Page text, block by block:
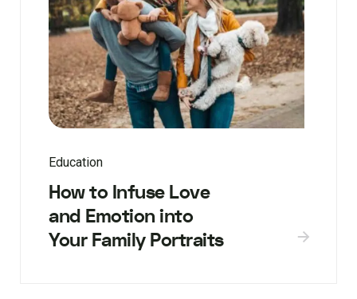
Education
How to Infuse Love
and Emotion into
Your Family Portraits